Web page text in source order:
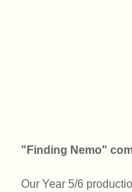
"Finding Nemo"
Our Year 5/6